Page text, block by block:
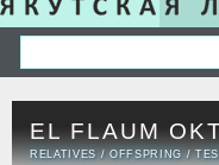
EL FLAUM
RELATIVES /OFFSPRING /